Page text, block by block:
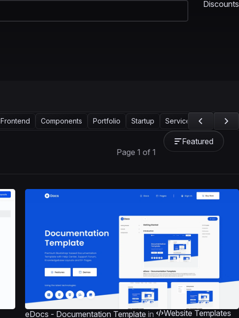
Discounts
Frontend Components Portfolio Startup Services Support
Page 1 of 1
Featured
eDocs - Documentation Template in
Website Templates